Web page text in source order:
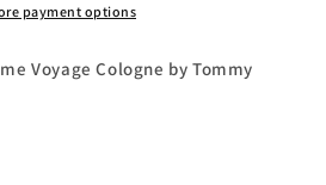
payment options
Voyage Cologne by Tommy